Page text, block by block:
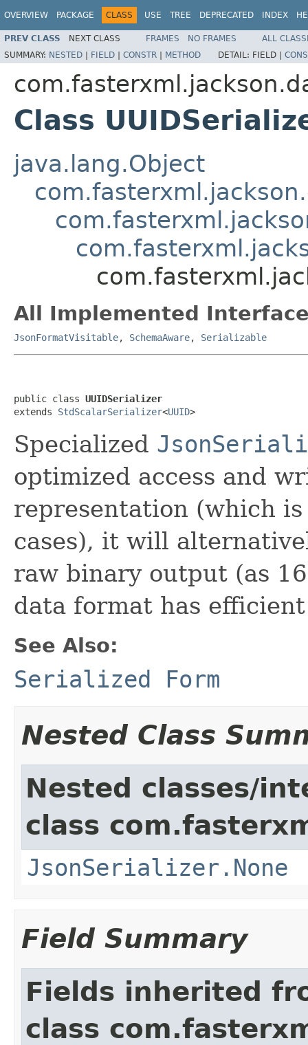
OVERVIEW PACKAGE CLASS USE TREE DEPRECATED INDEX
PREV CLASS NEXT CLASS FRAMES NO FRAMES
ALL
SUMMARY: NESTED | FIELD | CONSTR | METHOD DETAIL: FIELD |
Class
java.lang.Object
All Implemented
JsonFormatVisitable, SchemaAware, Serializable
public class UUIDSerializer
extends StdScalarSerializer<UUID>
Specialized
optimized access and
representation (which
cases), it will
raw binary output (as
data format has
See Also:
Serialized Form
Nested Class
Nested classes/
class
JsonSerializer.None
Field Summary
Fields inherited
class